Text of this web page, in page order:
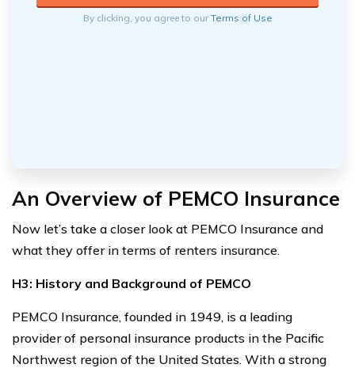
By clicking, you agree to ourTerms of Use
An Overview of PEMCO Insurance
Now let’s take a closer look at PEMCO Insurance and
what they offer in terms of renters insurance.
H3: History and Background of PEMCO
PEMCO Insurance, founded in 1949, is a leading
provider of personal insurance products in the Pacific
Northwest region of the United States. With a strong